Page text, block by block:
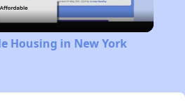
Video
Housing in New York